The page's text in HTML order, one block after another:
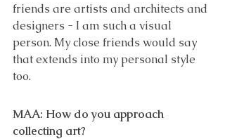
friends are artists and architects and
designers - I am such a visual
person. My close friends would say
that extends into my personal style
too.
MAA: How do you approach
collecting art?